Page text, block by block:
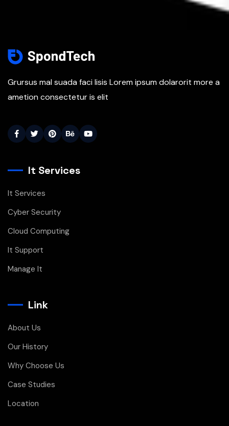
Grursus mal suada faci lisis Lorem ipsum dolarorit more a
ametion consectetur is elit
It Services
It Services
Cyber Security
Cloud Computing
It Support
Manage It
Link
About Us
Our History
Why Choose Us
Case Studies
Location